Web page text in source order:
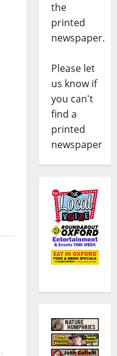
the
printed
newspaper.
Please let
us know if
you can't
find a
printed
newspaper